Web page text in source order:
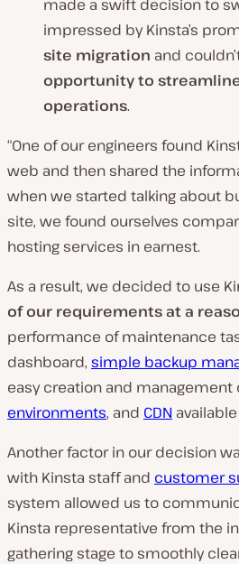
made a swift decision to
impressed by Kinsta’s
site migration and
opportunity to
operations.
“One of our engineers found
web and then shared the
when we started talking about
site, we found ourselves
hosting services in earnest.
As a result, we decided to use
of our requirements at a
performance of maintenance
dashboard, simple backup
easy creation and management
environments, and CDN
Another factor in our decision
with Kinsta staff and customer
system allowed us to
Kinsta representative from the
gathering stage to smoothly